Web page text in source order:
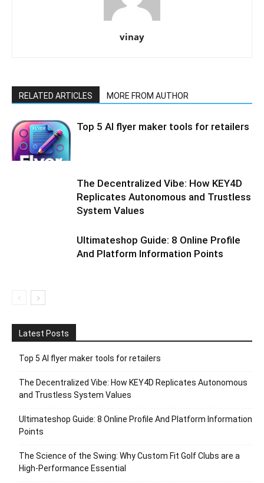
vinay
RELATED ARTICLES MORE FROM AUTHOR
Top 5 AI flyer maker tools for retailers
The Decentralized Vibe: How KEY4D
Replicates Autonomous and Trustless
System Values
Ultimateshop Guide: 8 Online Profile
And Platform Information Points
Latest Posts
Top 5 AI flyer maker tools for retailers
The Decentralized Vibe: How KEY4D Replicates Autonomous
and Trustless System Values
Ultimateshop Guide: 8 Online Profile And Platform Information
Points
The Science of the Swing: Why Custom Fit Golf Clubs are a
High-Performance Essential